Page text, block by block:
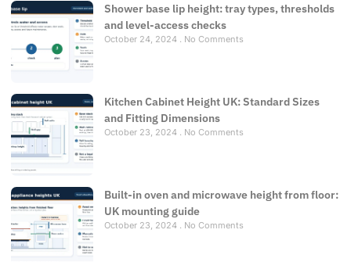
Shower base lip height: tray types, thresholds
and level-access checks
October 24, 2024 No Comments
Kitchen Cabinet Height UK: Standard Sizes
and Fitting Dimensions
October 23, 2024 No Comments
Built-in oven and microwave height from floor:
UK mounting guide
October 23, 2024 No Comments